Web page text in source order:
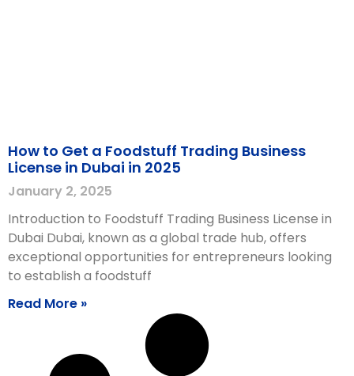
How to Get a Foodstuff Trading Business
License in Dubai in 2025
January 2, 2025
Introduction to Foodstuff Trading Business License in
Dubai Dubai, known as a global trade hub, offers
exceptional opportunities for entrepreneurs looking
to establish a foodstuff
Read More »